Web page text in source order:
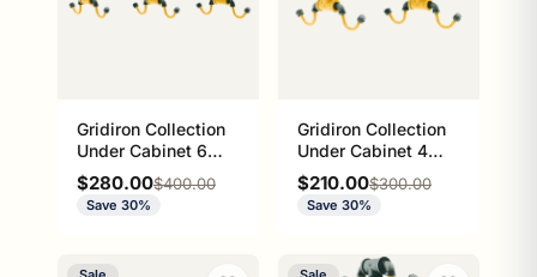
Gridiron Collection
Under Cabinet 6
Coffee Mug Rack
Green Bay Edition
Sale price
$280.00Regular price
$400.00
Save 30%
Gridiron Collection
Under Cabinet 4
Coffee Mug Rack
Green Bay Edition
Sale price
$210.00Regular price
$300.00
Save 30%